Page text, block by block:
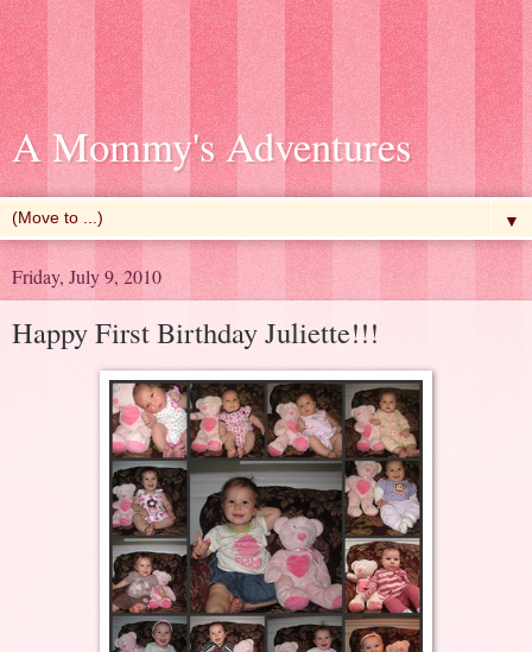
A Mommy's Adventures
▼
Friday, July 9, 2010
Happy First Birthday Juliette!!!